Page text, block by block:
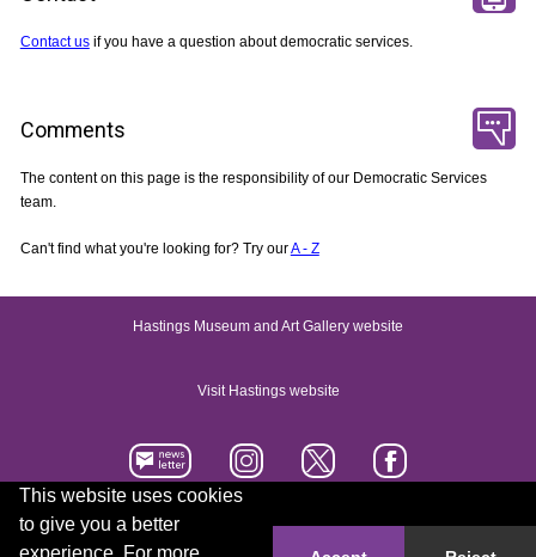
This website uses cookies
to give you a better
experience. For more
Contact usif you have a question about democratic services.
Comments
The content on this page is the responsibility of our Democratic Services
team.
Can't find what you're looking for? Try ourA - Z
Hastings Museum and Art Gallery website
Visit Hastings website
Accessibility statement